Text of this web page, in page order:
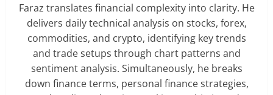
Faraz translates financial complexity into clarity. He
delivers daily technical analysis on stocks, forex,
commodities, and crypto, identifying key trends
and trade setups through chart patterns and
sentiment analysis. Simultaneously, he breaks
down finance terms, personal finance strategies,